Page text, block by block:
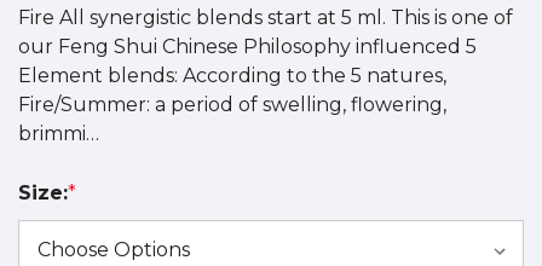
Fire All synergistic blends start at 5 ml. This is one of
our Feng Shui Chinese Philosophy influenced 5
Element blends: According to the 5 natures,
Fire/Summer: a period of swelling, flowering,
brimmi…
Size:*